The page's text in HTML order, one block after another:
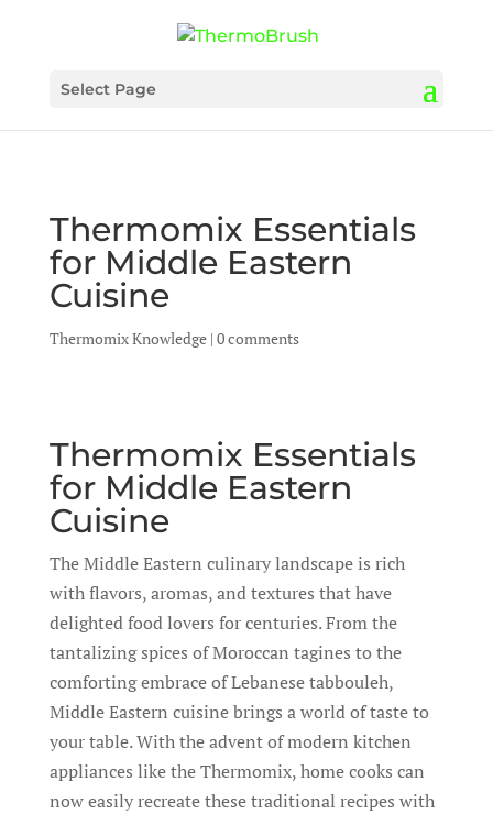
Select Page
Thermomix Essentials
for Middle Eastern
Cuisine
Thermomix Knowledge| 0 comments
Thermomix Essentials
for Middle Eastern
Cuisine
The Middle Eastern culinary landscape is rich
with flavors, aromas, and textures that have
delighted food lovers for centuries. From the
tantalizing spices of Moroccan tagines to the
comforting embrace of Lebanese tabbouleh,
Middle Eastern cuisine brings a world of taste to
your table. With the advent of modern kitchen
appliances like the Thermomix, home cooks can
now easily recreate these traditional recipes with